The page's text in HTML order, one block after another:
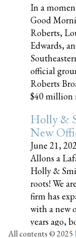
In a
Good
Roberts,
Edwards,
official
Roberts
$40 million
Holly &
New
June 21,
Allons a
Holly &
roots! We
firm has
with a new
years ago,
All contents © 2025